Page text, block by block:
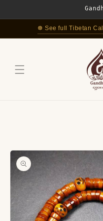
☸ See full Tibetan